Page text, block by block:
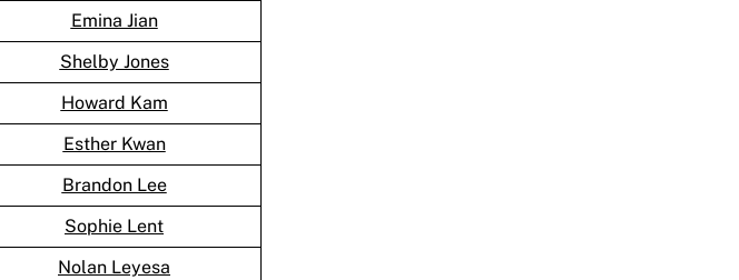
Emina Jian
Shelby Jones
Howard Kam
Esther Kwan
Brandon Lee
Sophie Lent
Nolan Leyesa